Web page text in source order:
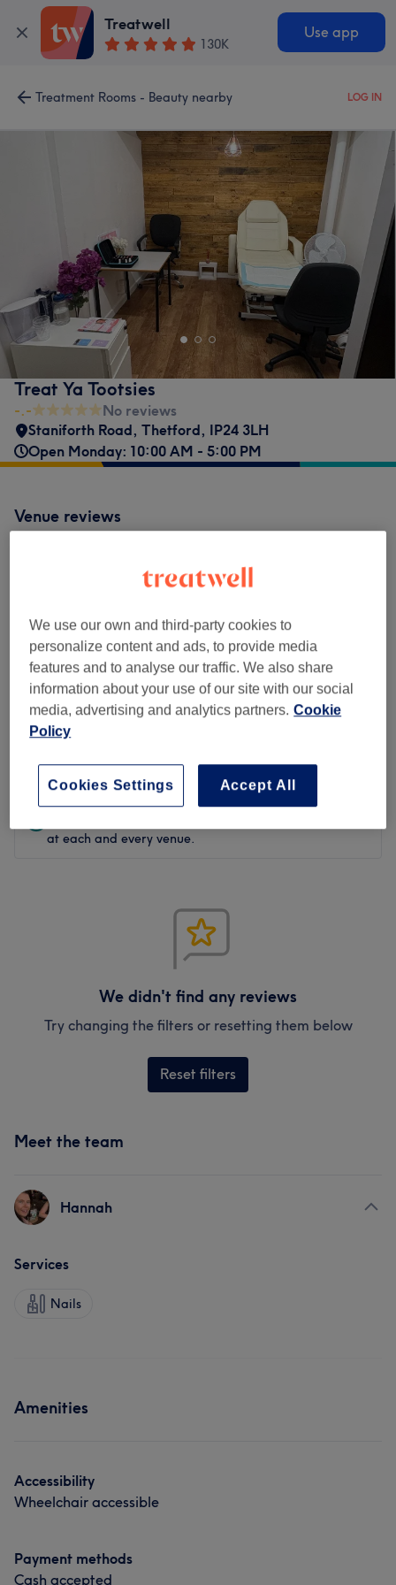
Treatwell
130K
Use app
Treatment Rooms - Beauty nearby LOG IN
Treat Ya Tootsies
-.-
No reviews
Staniforth Road, Thetford, IP24 3LH
Open Monday: 10:00 AM - 5:00 PM
Venue reviews
Filter Reviews
Rating
Verified reviews
at each and every venue.
We didn't find any reviews
Try changing the filters or resetting them below
Reset filters
Meet the team
Hannah
Services
Nails
Amenities
Accessibility
Wheelchair accessible
Payment methods
Cash accepted
We use our own and third-party cookies to
personalize content and ads, to provide media
features and to analyse our traffic. We also share
information about your use of our site with our social
media, advertising and analytics partners. Cookie
Policy
Accept All
Cookies Settings